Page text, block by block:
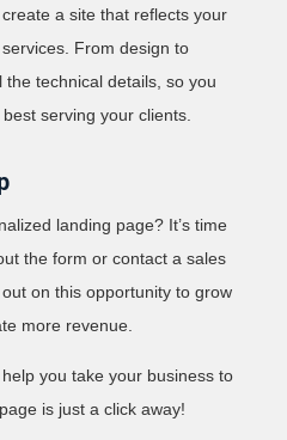
a site that reflects your
From design to
technical details, so you
serving your clients.
landing page? It’s time
the form or contact a sales
on this opportunity to grow
more revenue.
you take your business to
is just a click away!